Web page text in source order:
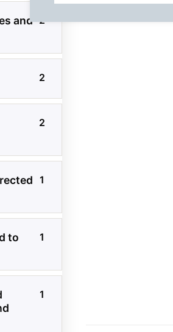
a alimentos en
y secos:
ventilación,
embalaje, estiba
and 2
2
2
1
to
1
1